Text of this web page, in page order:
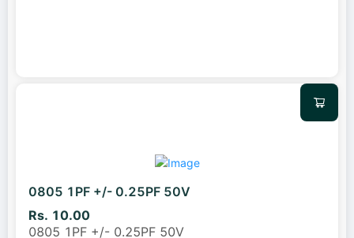
0805 1PF +/- 0.25PF 50V
Rs. 10.00
0805 1PF +/- 0.25PF 50V